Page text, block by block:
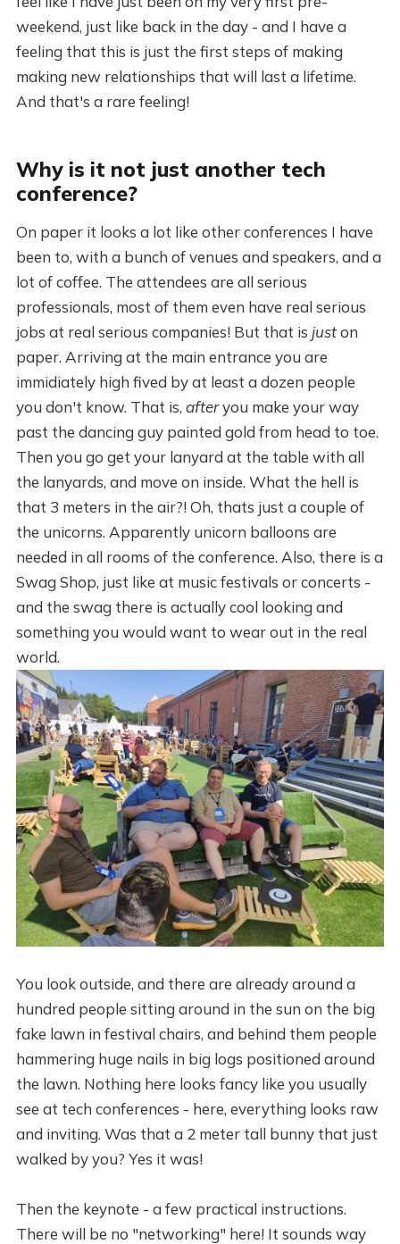
weekend, just like back in the day - and I have a
feeling that this is just the first steps of making
making new relationships that will last a lifetime.
And that's a rare feeling!
Why is it not just another tech
conference?
On paper it looks a lot like other conferences I have
been to, with a bunch of venues and speakers, and a
lot of coffee. The attendees are all serious
professionals, most of them even have real serious
jobs at real serious companies! But that is juston
paper. Arriving at the main entrance you are
immidiately high fived by at least a dozen people
you don't know. That is, afteryou make your way
past the dancing guy painted gold from head to toe.
Then you go get your lanyard at the table with all
the lanyards, and move on inside. What the hell is
that 3 meters in the air?! Oh, thats just a couple of
the unicorns. Apparently unicorn balloons are
needed in all rooms of the conference. Also, there is a
Swag Shop, just like at music festivals or concerts -
and the swag there is actually cool looking and
something you would want to wear out in the real
world.
You look outside, and there are already around a
hundred people sitting around in the sun on the big
fake lawn in festival chairs, and behind them people
hammering huge nails in big logs positioned around
the lawn. Nothing here looks fancy like you usually
see at tech conferences - here, everything looks raw
and inviting. Was that a 2 meter tall bunny that just
walked by you? Yes it was!
Then the keynote - a few practical instructions.
There will be no "networking" here! It sounds way